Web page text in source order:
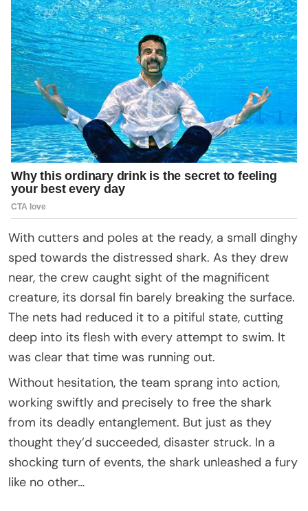
With cutters and poles at the ready, a small dinghy
sped towards the distressed shark. As they drew
near, the crew caught sight of the magnificent
creature, its dorsal fin barely breaking the surface.
The nets had reduced it to a pitiful state, cutting
deep into its flesh with every attempt to swim. It
was clear that time was running out.
Without hesitation, the team sprang into action,
working swiftly and precisely to free the shark
from its deadly entanglement. But just as they
thought they’d succeeded, disaster struck. In a
shocking turn of events, the shark unleashed a fury
like no other…